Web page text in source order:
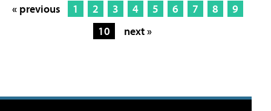
« previous 1 2 3 4 5 6 7 8
9
10
next »